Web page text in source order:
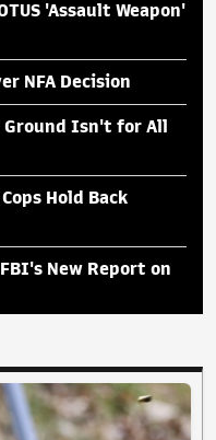
'Assault Weapon'
NFA Decision
Ground Isn't for All
Hold Back
New Report on